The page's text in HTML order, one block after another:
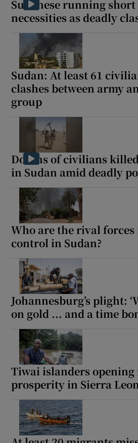
Sudanese running
necessities as deadly
Sudan: At least 61
clashes between army
group
Dozens of civilians
in Sudan amid deadly
Who are the rival
control in Sudan?
Johannesburg’s plight:
on gold ... and a time
Tiwai islanders opening
prosperity in Sierra